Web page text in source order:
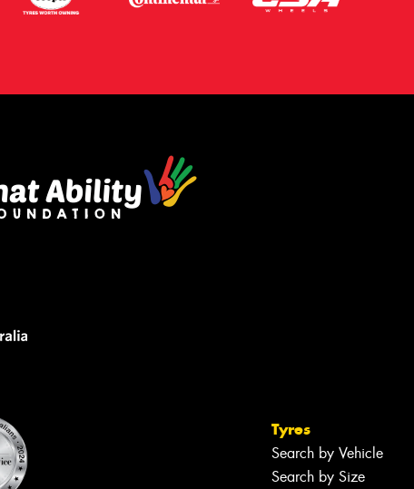
Tyres
Search by Vehicle
Search by Size